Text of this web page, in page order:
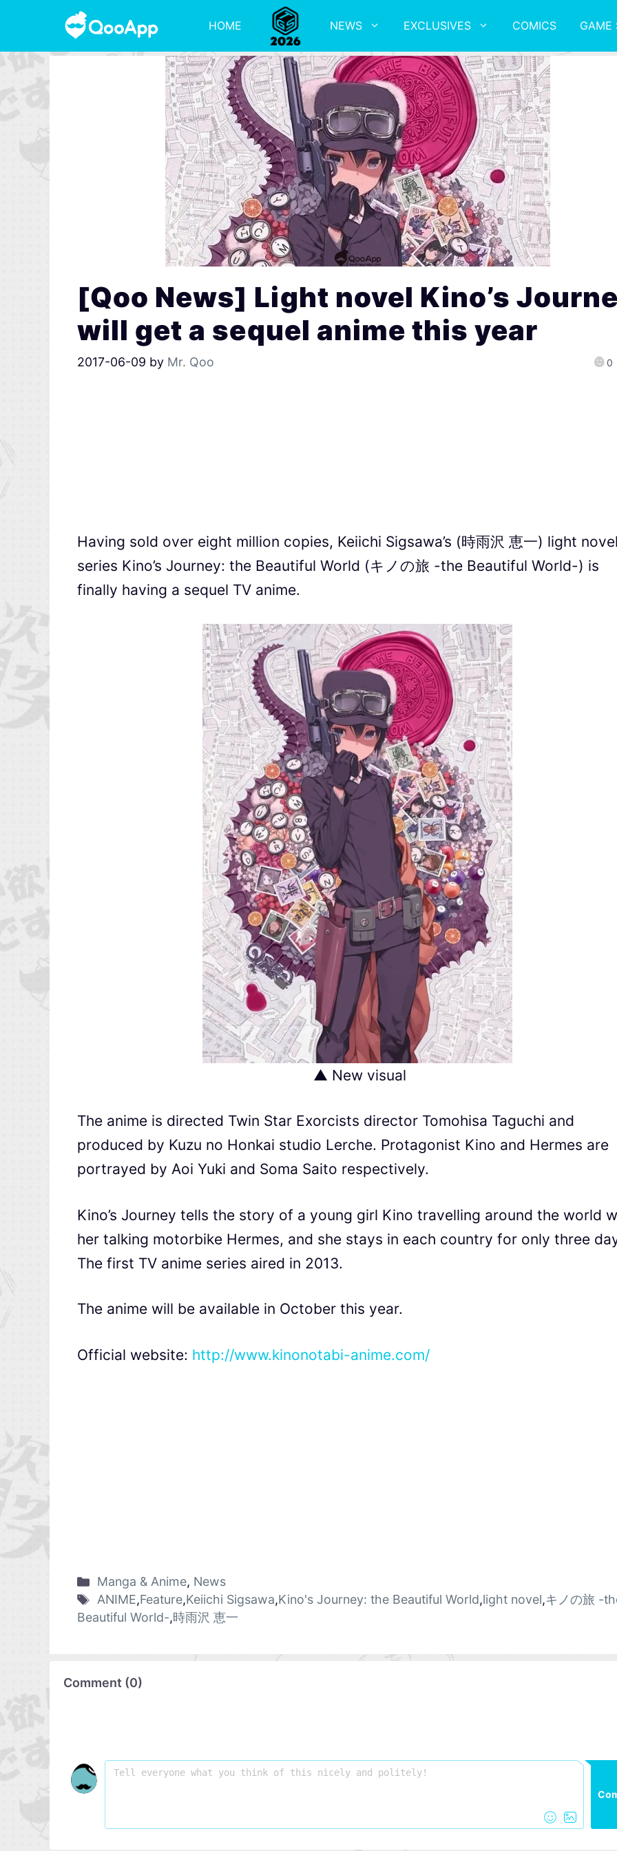
HOME NEWS EXCLUSIVES COMICS GAME
[Qoo News] Light novel Kino’s
will get a sequel anime this year
2017-06-09 by Mr. Qoo 0
Having sold over eight million copies, Keiichi Sigsawa’s (時雨沢 恵一) light
series Kino’s Journey: the Beautiful World (キノの旅 -the Beautiful World-) is
finally having a sequel TV anime.
▲ New visual
The anime is directed Twin Star Exorcists director Tomohisa Taguchi and
produced by Kuzu no Honkai studio Lerche. Protagonist Kino and Hermes are
portrayed by Aoi Yuki and Soma Saito respectively.
Kino’s Journey tells the story of a young girl Kino travelling around the world
her talking motorbike Hermes, and she stays in each country for only three
The first TV anime series aired in 2013.
The anime will be available in October this year.
Official website: http://www.kinonotabi-anime.com/
Manga & Anime, News
ANIME,Feature,Keiichi Sigsawa,Kino's Journey: the Beautiful World,light novel,キノの旅 -
Beautiful World-,時雨沢 恵一
Comment (0)